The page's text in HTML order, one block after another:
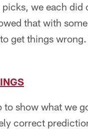
we each did
that with
get things wrong.
to show what we
correct